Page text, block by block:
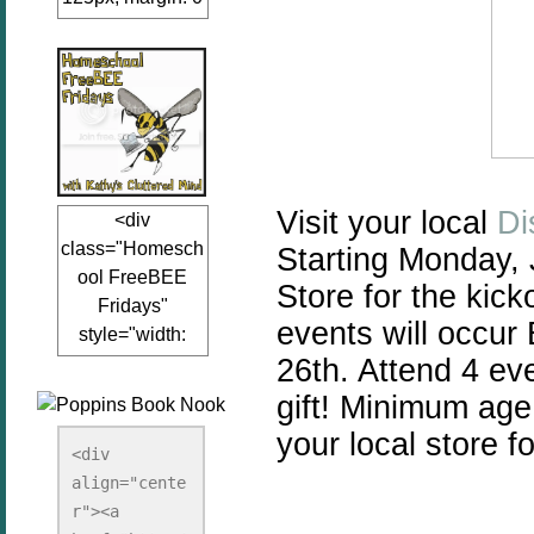
auto;"><a
href="www.kathy
sclutteredmind.co
m"
target="_blank">
<img
src="http://i845.p
hotobucket.com/a
lbums/ab13/jacq
uiblogger/Kathys
ClutteredMind/Bu
tton125-1.png"
redMind"
width="125"
height="125" />
</a></div>
<div
class="Homesch
ool FreeBEE
Fridays"
style="width:
125px; margin: 0
href="http://www.
kathysclutteredmi
nd.com/search/la
bel/FreeBee%20
<div
align="cente
r"><a
Visit your local
Starting
Store for the
events will occur
26th. Attend 4
gift! Minimum
your local store